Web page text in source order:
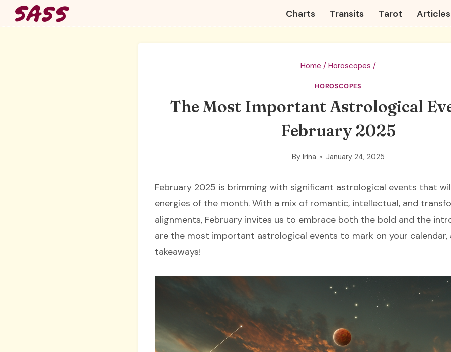
Skip
Charts Transits Tarot Articles
Home / Horoscopes /
HOROSCOPES
The Most Important Astrological
February 2025
By Irina January 24, 2025
February 2025 is brimming with significant astrological events that
energies of the month. With a mix of romantic, intellectual, and
alignments, February invites us to embrace both the bold and the
are the most important astrological events to mark on your calendar,
takeaways!